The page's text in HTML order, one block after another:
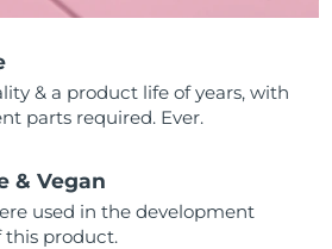
& a product life of years, with
parts required. Ever.
& Vegan
used in the development
this product.